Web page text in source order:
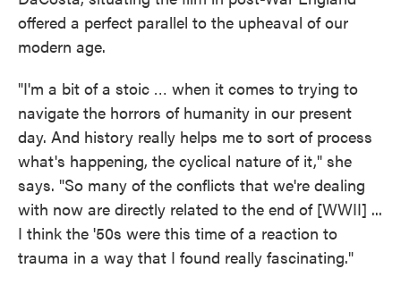
offered a perfect parallel to the upheaval of our
modern age.
"I'm a bit of a stoic … when it comes to trying to
navigate the horrors of humanity in our present
day. And history really helps me to sort of process
what's happening, the cyclical nature of it," she
says. "So many of the conflicts that we're dealing
with now are directly related to the end of [WWII] ...
I think the '50s were this time of a reaction to
trauma in a way that I found really fascinating."